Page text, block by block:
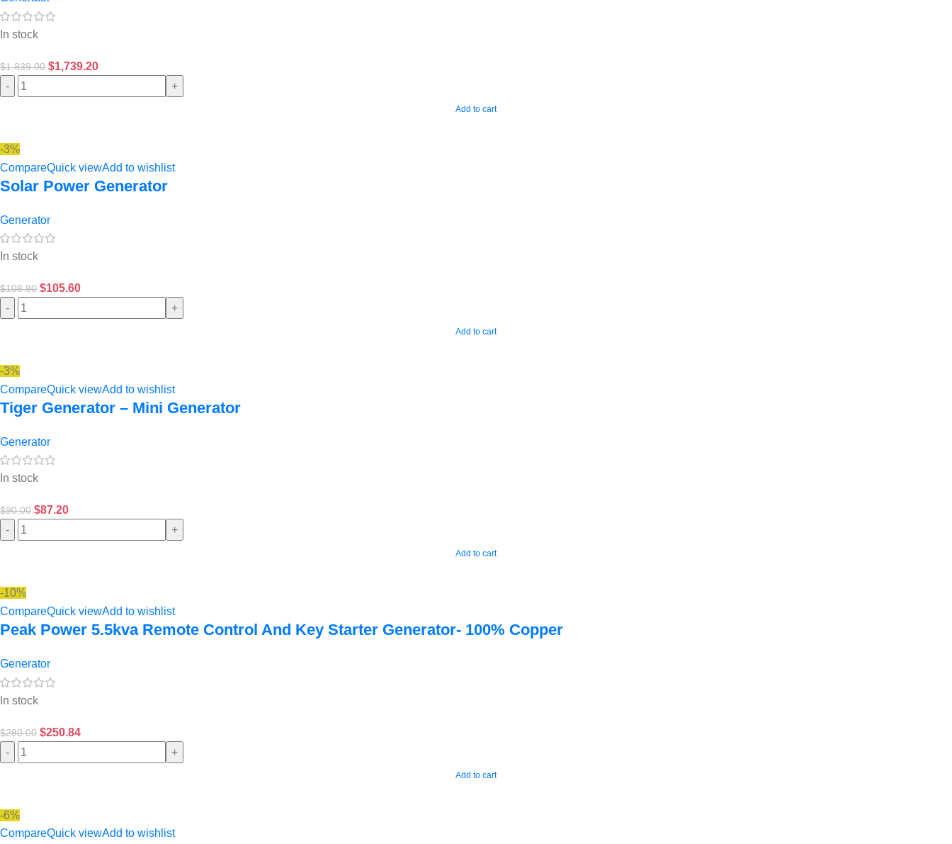
In stock
$1,839.00 $1,739.20
- +
Add to cart
-3%
CompareQuick viewAdd to wishlist
Solar Power Generator
Generator
In stock
$108.80 $105.60
- +
Add to cart
-3%
CompareQuick viewAdd to wishlist
Tiger Generator – Mini Generator
Generator
In stock
$90.00 $87.20
- +
Add to cart
-10%
CompareQuick viewAdd to wishlist
Peak Power 5.5kva Remote Control And Key Starter Generator- 100% Copper
Generator
In stock
$280.00 $250.84
- +
Add to cart
-6%
CompareQuick viewAdd to wishlist